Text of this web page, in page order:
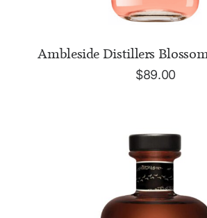
ADD TO CART
Ambleside Distillers
$89.00